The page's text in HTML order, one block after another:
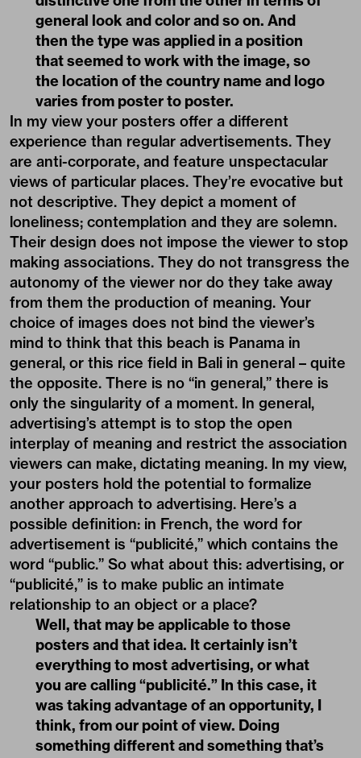
general look and color and so on. And
then the type was applied in a position
that seemed to work with the image, so
the location of the country name and logo
varies from poster to poster.
In my view your posters offer a different
experience than regular advertisements. They
are anti-corporate, and feature unspectacular
views of particular places. They’re evocative but
not descriptive. They depict a moment of
loneliness; contemplation and they are solemn.
Their design does not impose the viewer to stop
making associations. They do not transgress the
autonomy of the viewer nor do they take away
from them the production of meaning. Your
choice of images does not bind the viewer’s
mind to think that this beach is Panama in
general, or this rice field in Bali in general – quite
the opposite. There is no “in general,” there is
only the singularity of a moment. In general,
advertising’s attempt is to stop the open
interplay of meaning and restrict the association
viewers can make, dictating meaning. In my view,
your posters hold the potential to formalize
another approach to advertising. Here’s a
possible definition: in French, the word for
advertisement is “publicité,” which contains the
word “public.” So what about this: advertising, or
“publicité,” is to make public an intimate
relationship to an object or a place?
Well, that may be applicable to those
posters and that idea. It certainly isn’t
everything to most advertising, or what
you are calling “publicité.” In this case, it
was taking advantage of an opportunity, I
think, from our point of view. Doing
something different and something that’s